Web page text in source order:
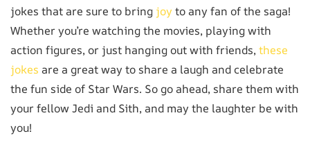
jokes that are sure to bring joy to any fan of the saga!
Whether you’re watching the movies, playing with
action figures, or just hanging out with friends,these
jokes are a great way to share a laugh and celebrate
the fun side of Star Wars. So go ahead, share them with
your fellow Jedi and Sith, and may the laughter be with
you!